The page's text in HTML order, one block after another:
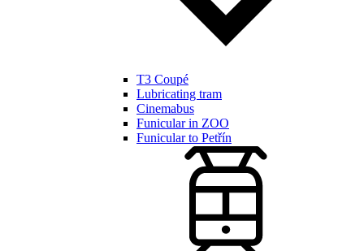
T3 Coupé
Lubricating tram
Cinemabus
Funicular in ZOO
Funicular to Petřín